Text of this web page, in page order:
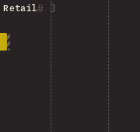
3
Retail